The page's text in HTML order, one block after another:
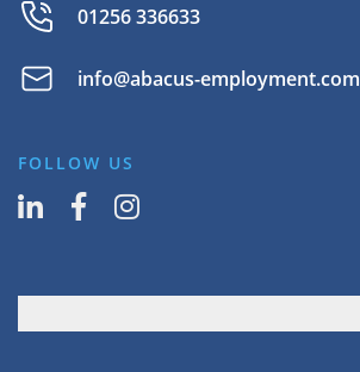
01256 336633
info@abacus-employment.com
FOLLOW US